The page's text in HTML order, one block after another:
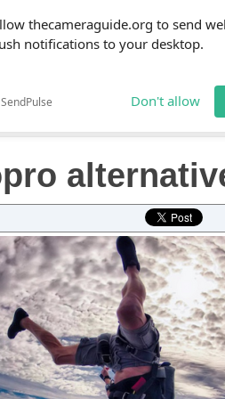
thecameraguide.org to send
notifications to your desktop.
Don't allow
Action Cameras Accessories
→ gopro alternatives